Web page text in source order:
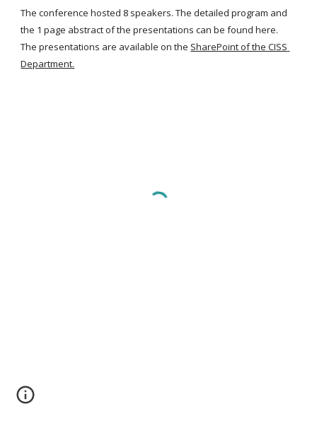
The conference hosted 8 speakers. The detailed program and
the 1 page abstract of the presentations can be found here.
The presentations are available on the SharePoint of the CISS
Department.